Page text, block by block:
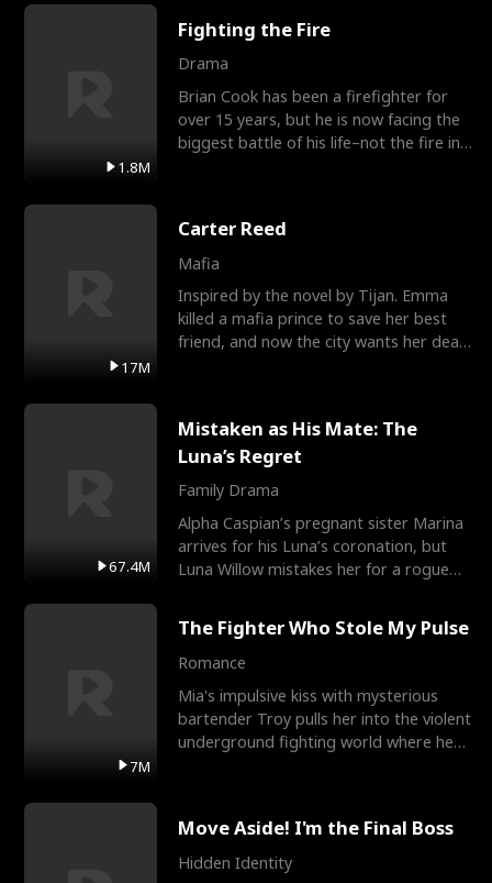
1.8M
Fighting the Fire
Drama
Brian Cook has been a firefighter for
over 15 years, but he is now facing the
biggest battle of his life–not the fire in
17M
Carter Reed
Mafia
Inspired by the novel by Tijan. Emma
killed a mafia prince to save her best
friend, and now the city wants her dead.
67.4M
Mistaken as His Mate: The
Luna’s Regret
Family Drama
Alpha Caspian’s pregnant sister Marina
arrives for his Luna’s coronation, but
Luna Willow mistakes her for a rogue
7M
The Fighter Who Stole My Pulse
Romance
Mia's impulsive kiss with mysterious
bartender Troy pulls her into the violent
underground fighting world where he
Move Aside! I'm the Final Boss
Hidden Identity